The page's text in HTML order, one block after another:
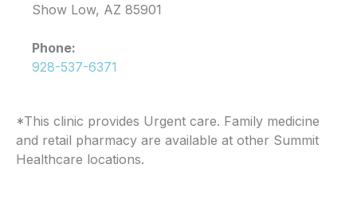
Show Low, AZ 85901
Phone:
928-537-6371
*This clinic provides Urgent care. Family medicine
and retail pharmacy are available at other Summit
Healthcare locations.